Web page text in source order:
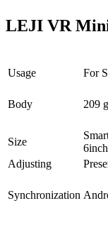
LEJI VR
Usage
For
Body
209
Size
6
Adjusting
Synchronization